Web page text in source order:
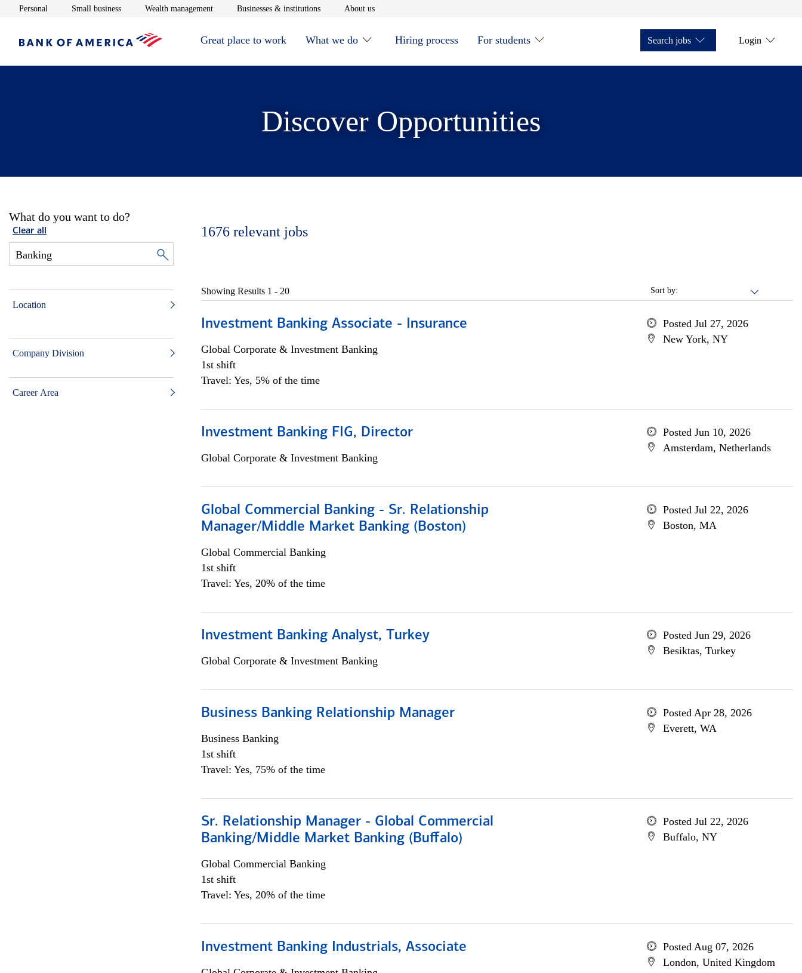
Personal Opens in new window
Small businessOpens in new window
Wealth managementOpens in new window
Businesses & institutionsOpens in new window
About usOpens in new window
Great place to work What we do Hiring process For students Search jobs Login
Discover Opportunities
What do you want to do?
Clear all
Location
Company Division
Career Area
1676 relevant jobs
Sort by:
Showing Results 1 - 20
Investment Banking Associate - Insurance
Global Corporate & Investment Banking
1st shift
Travel: Yes, 5% of the time
Posted Jul 27, 2026
New York, NY
Investment Banking FIG, Director
Global Corporate & Investment Banking
Posted Jun 10, 2026
Amsterdam, Netherlands
Global Commercial Banking - Sr. Relationship
Manager/Middle Market Banking (Boston)
Global Commercial Banking
1st shift
Travel: Yes, 20% of the time
Posted Jul 22, 2026
Boston, MA
Investment Banking Analyst, Turkey
Global Corporate & Investment Banking
Posted Jun 29, 2026
Besiktas, Turkey
Business Banking Relationship Manager
Business Banking
1st shift
Travel: Yes, 75% of the time
Posted Apr 28, 2026
Everett, WA
Sr. Relationship Manager - Global Commercial
Banking/Middle Market Banking (Buffalo)
Global Commercial Banking
1st shift
Travel: Yes, 20% of the time
Posted Jul 22, 2026
Buffalo, NY
Investment Banking Industrials, Associate
Posted Aug 07, 2026
London, United Kingdom